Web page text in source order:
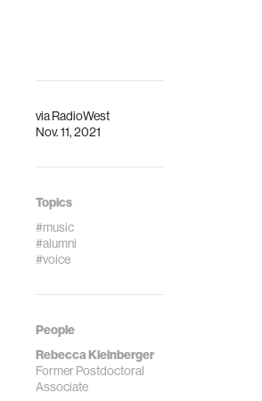
viaRadioWest
Nov. 11, 2021
Topics
#music
#alumni
#voice
People
Rebecca Kleinberger
Former Postdoctoral
Associate